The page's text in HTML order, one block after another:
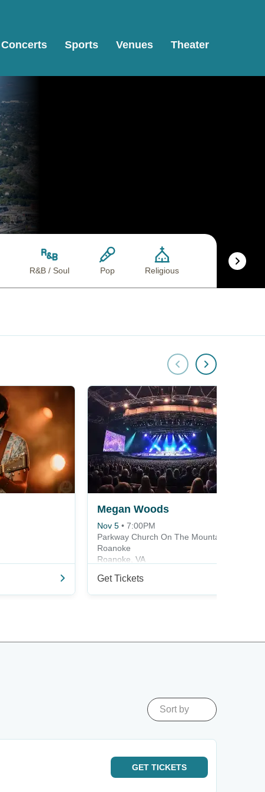
Concerts Sports Venues Theater
R&B / Soul Pop Religious Bluegrass
Megan Woods
Nov 5 • 7:00PM
Parkway Church On The Mountain -
Roanoke
Roanoke, VA
Get Tickets
Sort by
GET TICKETS